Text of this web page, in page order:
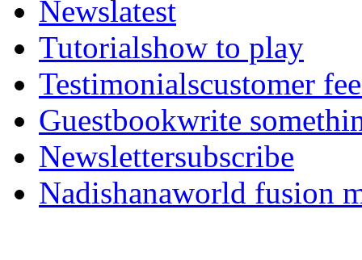
Newslatest
Tutorialshow to play
Testimonialscustomer
Guestbookwrite
Newslettersubscribe
Nadishanaworld fusion